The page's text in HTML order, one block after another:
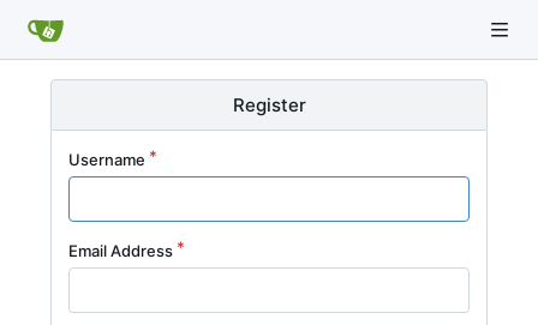
Register
Username
Email Address